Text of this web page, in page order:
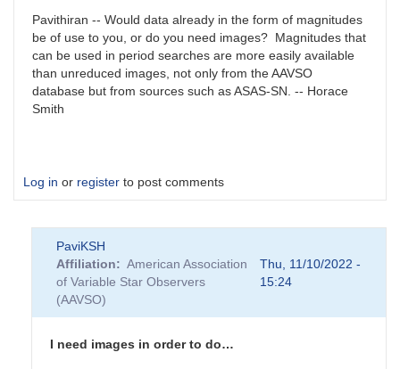
Pavithiran -- Would data already in the form of magnitudes
be of use to you, or do you need images? Magnitudes that
can be used in period searches are more easily available
than unreduced images, not only from the AAVSO
database but from sources such as ASAS-SN. -- Horace
Smith
Log in or register to post comments
PaviKSH
Affiliation
American Association
of Variable Star Observers
(AAVSO)
Thu, 11/10/2022 -
15:24
I need images in order to do…